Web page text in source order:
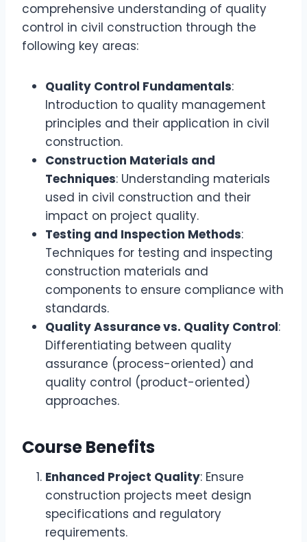
comprehensive understanding of quality
control in civil construction through the
following key areas:
Quality Control Fundamentals:
Introduction to quality management
principles and their application in civil
construction.
Construction Materials and
Techniques: Understanding materials
used in civil construction and their
impact on project quality.
Testing and Inspection Methods:
Techniques for testing and inspecting
construction materials and
components to ensure compliance with
standards.
Quality Assurance vs. Quality Control:
Differentiating between quality
assurance (process-oriented) and
quality control (product-oriented)
approaches.
Course Benefits
Enhanced Project Quality: Ensure
construction projects meet design
specifications and regulatory
requirements.